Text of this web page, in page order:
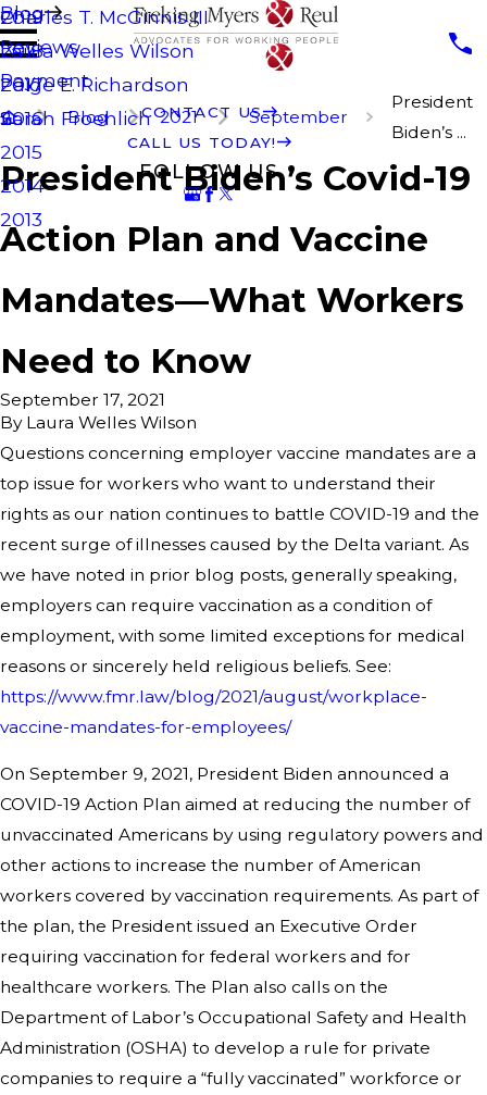
Charles T. McGinnis III
Laura Welles Wilson
Paige E. Richardson
Sarah Froehlich
Blog
2019
2018
2017
2016
2015
2014
2013
Reviews
Payment
CONTACT US
CALL US TODAY!
FOLLOW US
Blog 2021 September
President
Biden’s ...
President Biden’s Covid-19
Action Plan and Vaccine
Mandates—What Workers
Need to Know
September 17, 2021
By Laura Welles Wilson
Questions concerning employer vaccine mandates are a
top issue for workers who want to understand their
rights as our nation continues to battle COVID-19 and the
recent surge of illnesses caused by the Delta variant. As
we have noted in prior blog posts, generally speaking,
employers can require vaccination as a condition of
employment, with some limited exceptions for medical
reasons or sincerely held religious beliefs. See:
https://www.fmr.law/blog/2021/august/workplace-
vaccine-mandates-for-employees/
On September 9, 2021, President Biden announced a
COVID-19 Action Plan aimed at reducing the number of
unvaccinated Americans by using regulatory powers and
other actions to increase the number of American
workers covered by vaccination requirements. As part of
the plan, the President issued an Executive Order
requiring vaccination for federal workers and for
healthcare workers. The Plan also calls on the
Department of Labor’s Occupational Safety and Health
Administration (OSHA) to develop a rule for private
companies to require a “fully vaccinated” workforce or